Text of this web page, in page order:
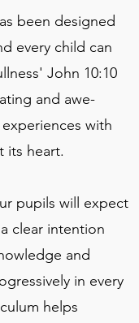
been designed
every child can
John 10:10
and awe-
with
its heart.
pupils will expect
clear intention
and
in every
helps